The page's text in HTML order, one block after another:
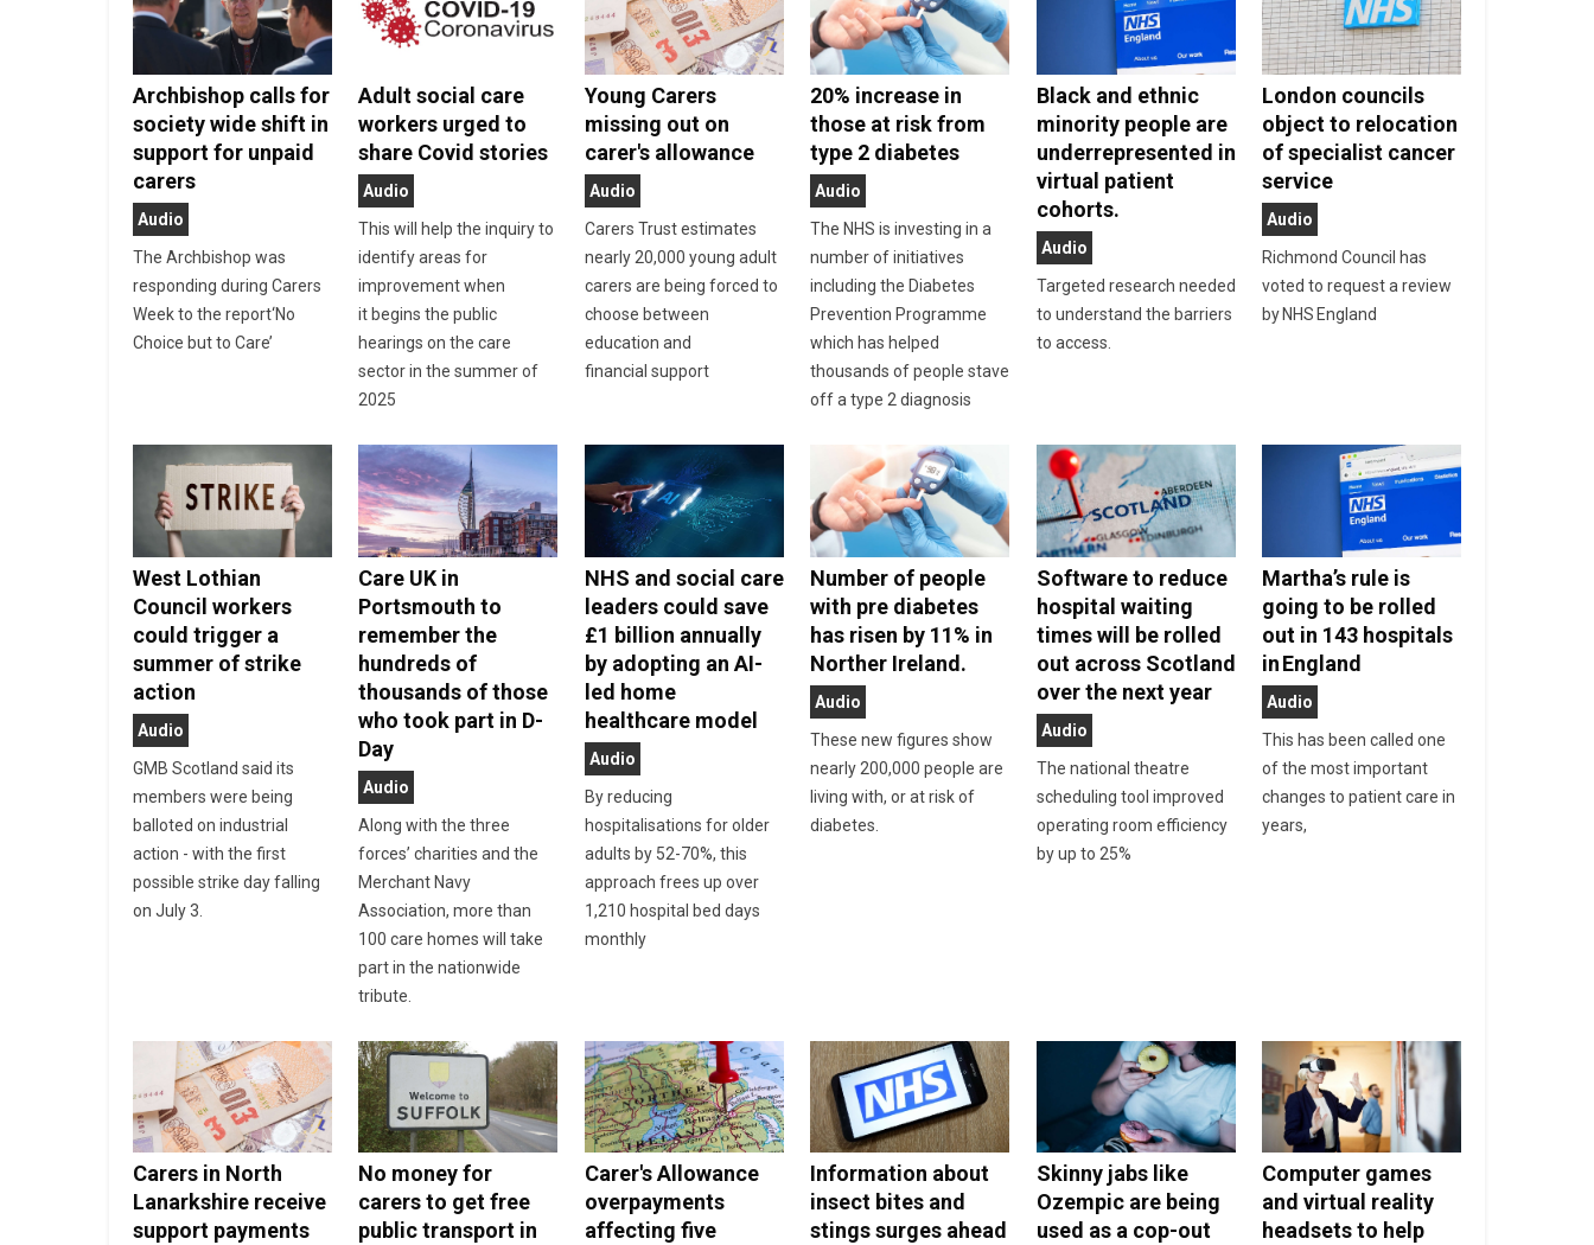
Archbishop calls for
society wide shift in
support for unpaid
carers
Audio
The Archbishop was
responding during Carers
Week to the report‘No
Choice but to Care’
Adult social care
workers urged to
share Covid stories
Audio
This will help the inquiry to
identify areas for
improvement when
it begins the public
hearings on the care
sector in the summer of
2025
Young Carers
missing out on
carer's allowance
Audio
Carers Trust estimates
nearly 20,000 young adult
carers are being forced to
choose between
education and
financial support
20% increase in
those at risk from
type 2 diabetes
Audio
The NHS is investing in a
number of initiatives
including the Diabetes
Prevention Programme
which has helped
thousands of people stave
off a type 2 diagnosis
Black and ethnic
minority people are
underrepresented in
virtual patient
cohorts.
Audio
Targeted research needed
to understand the barriers
to access.
London councils
object to relocation
of specialist cancer
service
Audio
Richmond Council has
voted to request a review
by NHS England
West Lothian
Council workers
could trigger a
summer of strike
action
Audio
GMB Scotland said its
members were being
balloted on industrial
action - with the first
possible strike day falling
on July 3.
Care UK in
Portsmouth to
remember the
hundreds of
thousands of those
who took part in D-
Day
Audio
Along with the three
forces’ charities and the
Merchant Navy
Association, more than
100 care homes will take
part in the nationwide
tribute.
NHS and social care
leaders could save
£1 billion annually
by adopting an AI-
led home
healthcare model
Audio
By reducing
hospitalisations for older
adults by 52-70%, this
approach frees up over
1,210 hospital bed days
monthly
Number of people
with pre diabetes
has risen by 11% in
Norther Ireland.
Audio
These new figures show
nearly 200,000 people are
living with, or at risk of
diabetes.
Software to reduce
hospital waiting
times will be rolled
out across Scotland
over the next year
Audio
The national theatre
scheduling tool improved
operating room efficiency
by up to 25%
Martha’s rule is
going to be rolled
out in 143 hospitals
in England
Audio
This has been called one
of the most important
changes to patient care in
years,
Carers in North
Lanarkshire receive
support payments
No money for
carers to get free
public transport in
Carer's Allowance
overpayments
affecting five
Information about
insect bites and
stings surges ahead
Skinny jabs like
Ozempic are being
used as a cop-out
Computer games
and virtual reality
headsets to help